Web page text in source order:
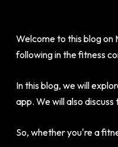
Welcome to this blog on
following in the fitness
In this blog, we will
app. We will also
So, whether you're a